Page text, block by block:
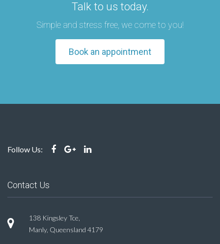
Talk to us today.
Simple and stress free, we come to you!
Book an appointment
Follow Us:
Contact Us
138 Kingsley Tce,
Manly, Queensland 4179